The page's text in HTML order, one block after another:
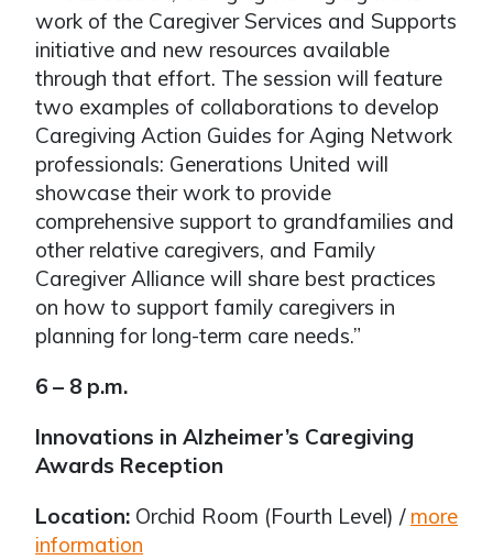
work of the Caregiver Services and Supports
initiative and new resources available
through that effort. The session will feature
two examples of collaborations to develop
Caregiving Action Guides for Aging Network
professionals: Generations United will
showcase their work to provide
comprehensive support to grandfamilies and
other relative caregivers, and Family
Caregiver Alliance will share best practices
on how to support family caregivers in
planning for long-term care needs.”
6 – 8 p.m.
Innovations in Alzheimer’s Caregiving
Awards Reception
Location: Orchid Room (Fourth Level) / more
information